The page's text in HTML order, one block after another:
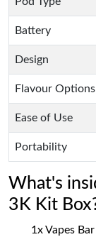
Battery
Design
Flavour Options
Ease of Use
Portability
What's
3K Kit
1x Vapes